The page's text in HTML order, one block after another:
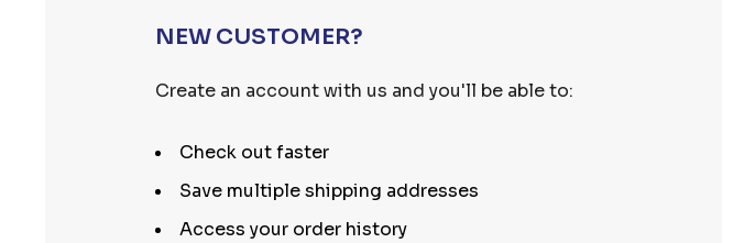
NEW CUSTOMER?
Create an account with us and you'll be able to:
Check out faster
Save multiple shipping addresses
Access your order history